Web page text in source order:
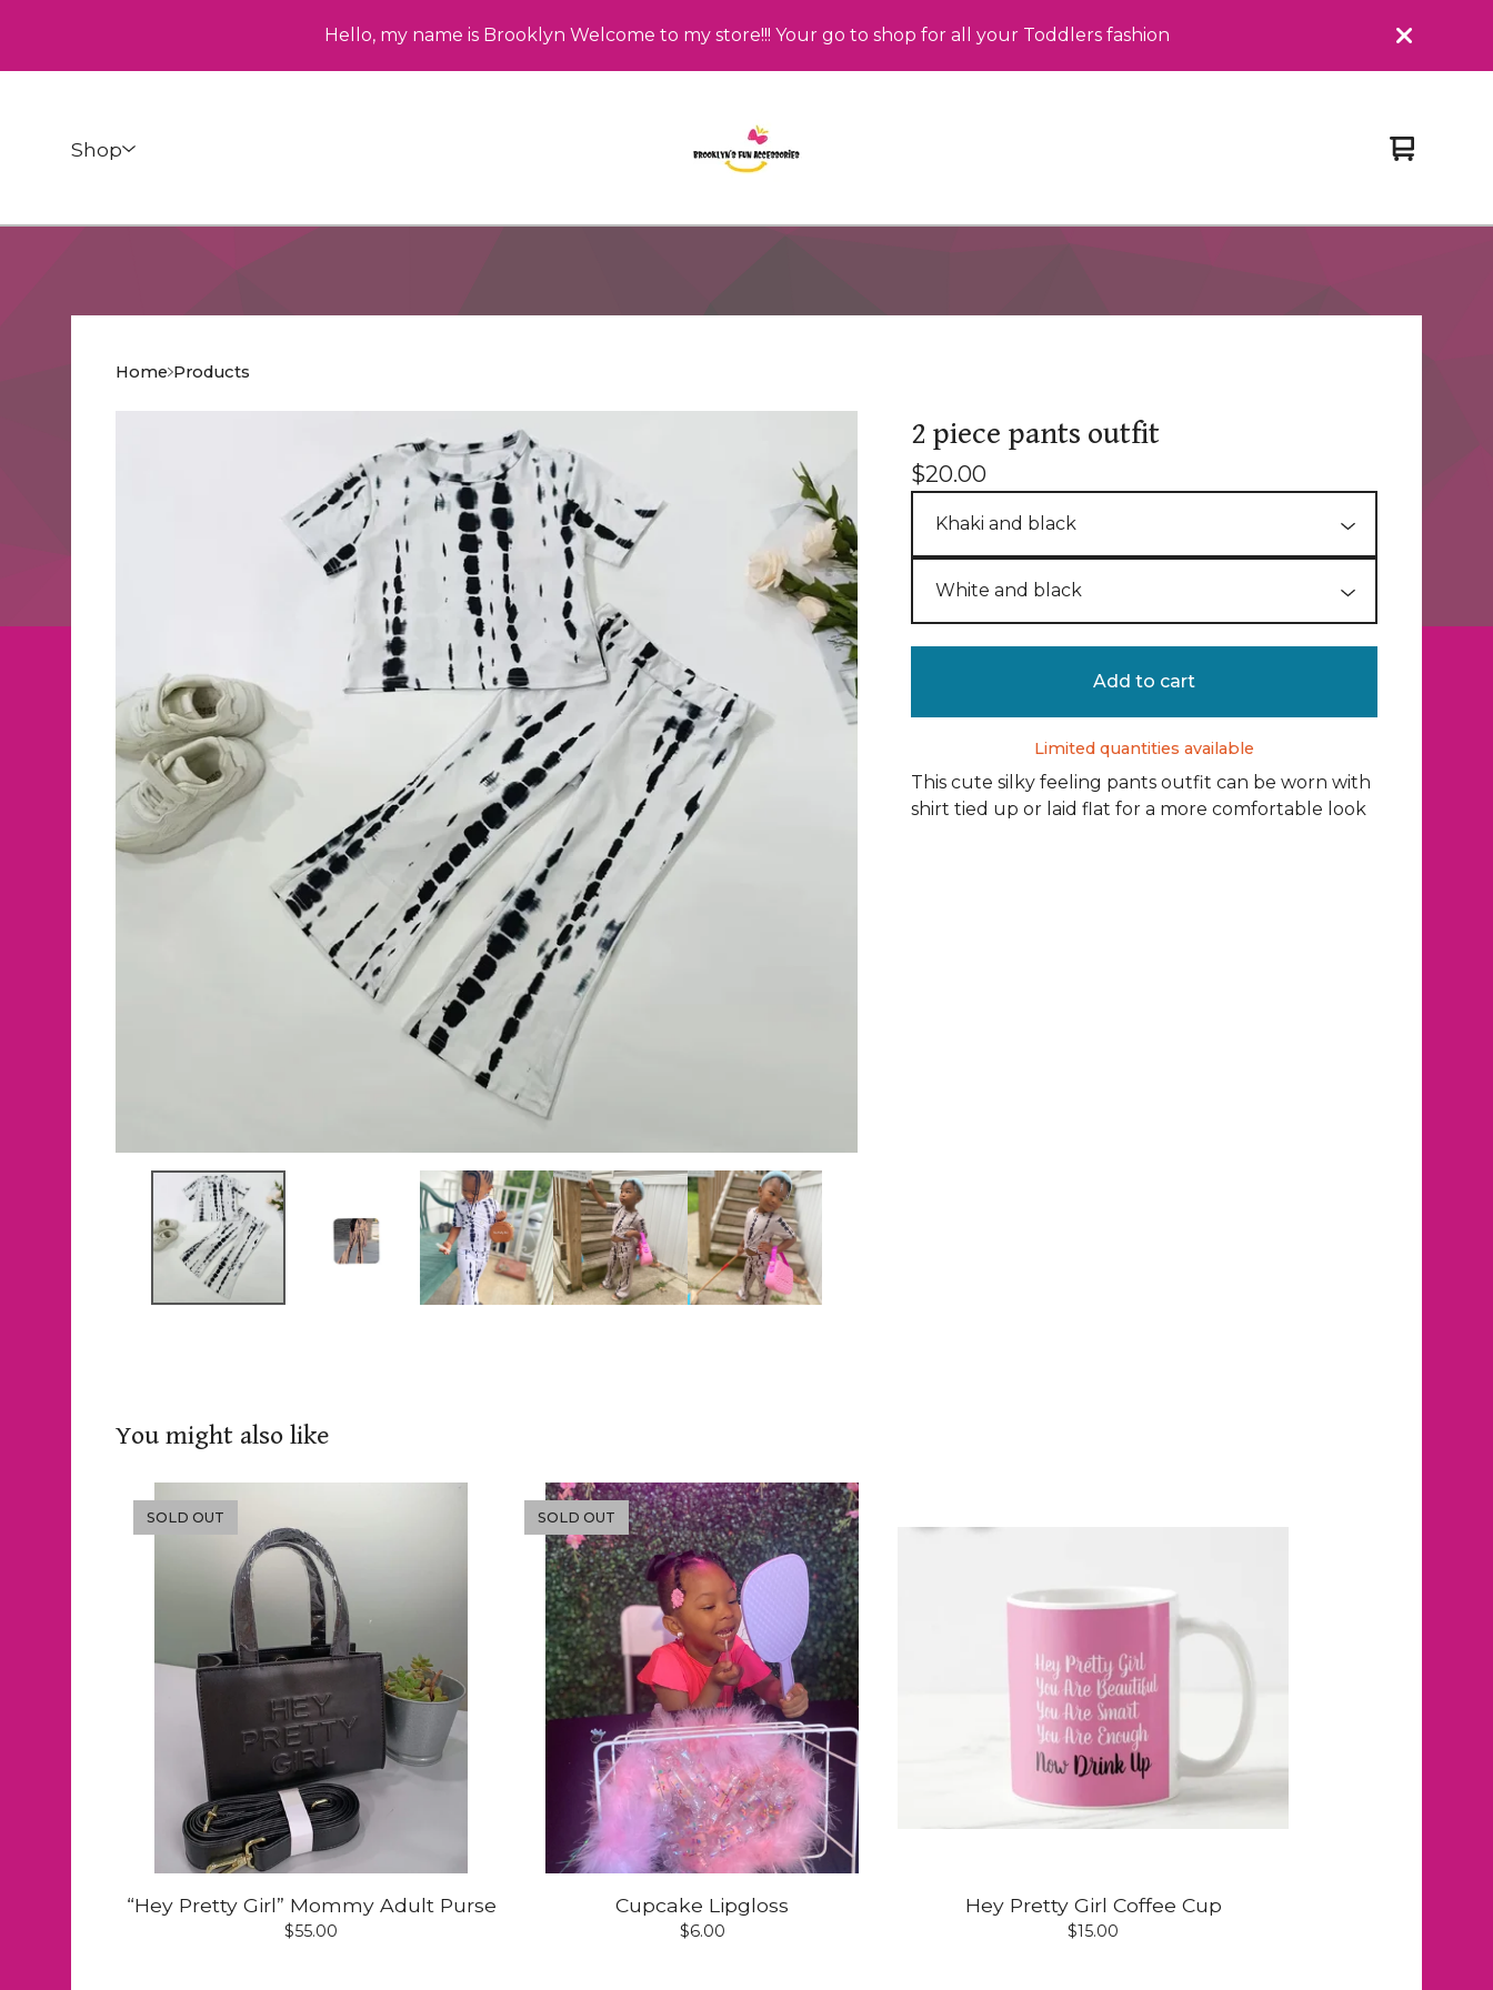
Hello, my name is Brooklyn Welcome to my store!!! Your go to shop for all your Toddlers fashion
Shop
View
0
Home Products
2 piece pants outfit
$20.00
Add to cart
Limited quantities available
This cute silky feeling pants outfit can be worn with
shirt tied up or laid flat for a more comfortable look
You might also like
SOLD OUT
“Hey Pretty Girl” Mommy Adult Purse
$55.00
SOLD OUT
Cupcake Lipgloss
$6.00
Hey Pretty Girl Coffee Cup
$15.00